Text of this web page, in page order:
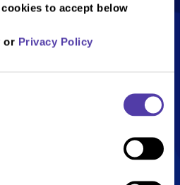
to accept below
or Privacy Policy
10:00 - 22:30
10:00 - 22:30